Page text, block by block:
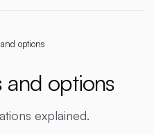
options
and options
explained.